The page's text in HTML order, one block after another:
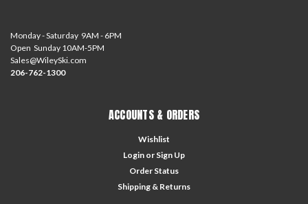
Monday - Saturday 9AM - 6PM
Open Sunday 10AM-5PM
Sales@WileySki.com
206-762-1300
ACCOUNTS & ORDERS
Wishlist
Login or Sign Up
Order Status
Shipping & Returns